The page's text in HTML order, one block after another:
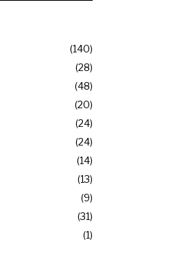
140
28
48
20
24
24
14
13
9
31
1